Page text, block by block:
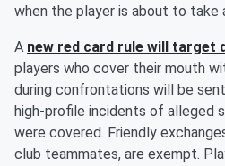
when the player is about to take
A new red card rule will target
players who cover their mouth
during confrontations will be
high-profile incidents of alleged
were covered. Friendly
club teammates, are exempt.